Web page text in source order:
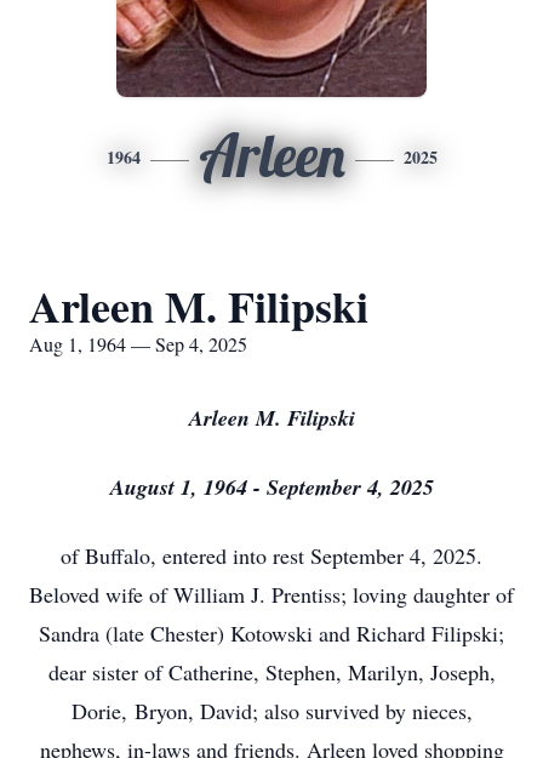
1964 Arleen 2025
Arleen M. Filipski
Aug 1, 1964 — Sep 4, 2025
Arleen M. Filipski
August 1, 1964 - September 4, 2025
of Buffalo, entered into rest September 4, 2025.
Beloved wife of William J. Prentiss; loving daughter of
Sandra (late Chester) Kotowski and Richard Filipski;
dear sister of Catherine, Stephen, Marilyn, Joseph,
Dorie, Bryon, David; also survived by nieces,
nephews, in-laws and friends. Arleen loved shopping